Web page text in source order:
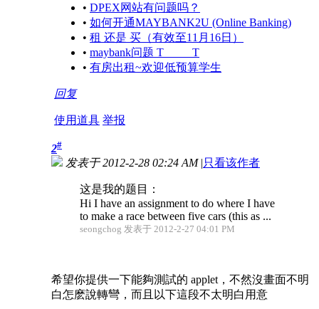
• DPEX网站有问题吗？
• 如何开通MAYBANK2U (Online Banking)
• 租 还是 买（有效至11月16日）
• maybank问题 T_____T
• 有房出租~欢迎低预算学生
回复
使用道具 举报
2#
发表于 2012-2-28 02:24 AM |只看该作者
这是我的题目：
Hi I have an assignment to do where I have
to make a race between five cars (this as ...
seongchog 发表于 2012-2-27 04:01 PM
希望你提供一下能夠測試的 applet，不然沒畫面不明
白怎麽說轉彎，而且以下這段不太明白用意